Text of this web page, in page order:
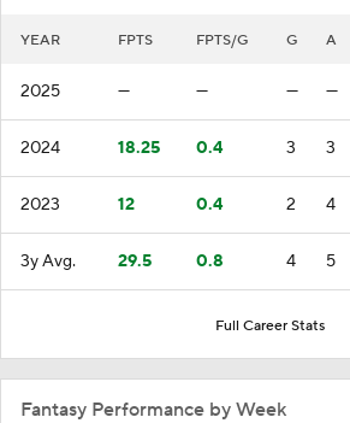
YEAR FPTS FPTS/G G A
2025 — — — —
2024 18.25 0.4 3 3
2023 12 0.4 2 4
3y Avg. 29.5 0.8 4 5
Full Career Stats
Fantasy Performance by Week